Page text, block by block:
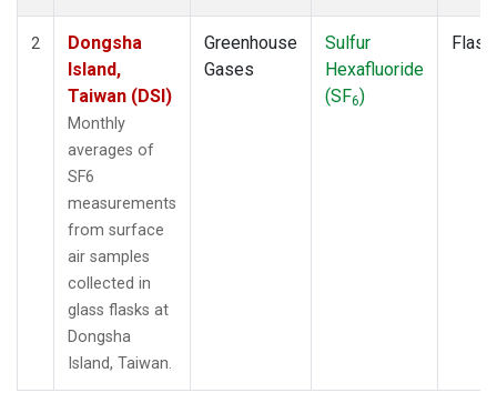
2
Dongsha
Island,
Taiwan (DSI)
Monthly
averages of
SF6
measurements
from surface
air samples
collected in
glass flasks at
Dongsha
Island, Taiwan.
Greenhouse
Gases
Sulfur
Hexafluoride
(SF6)
Flask